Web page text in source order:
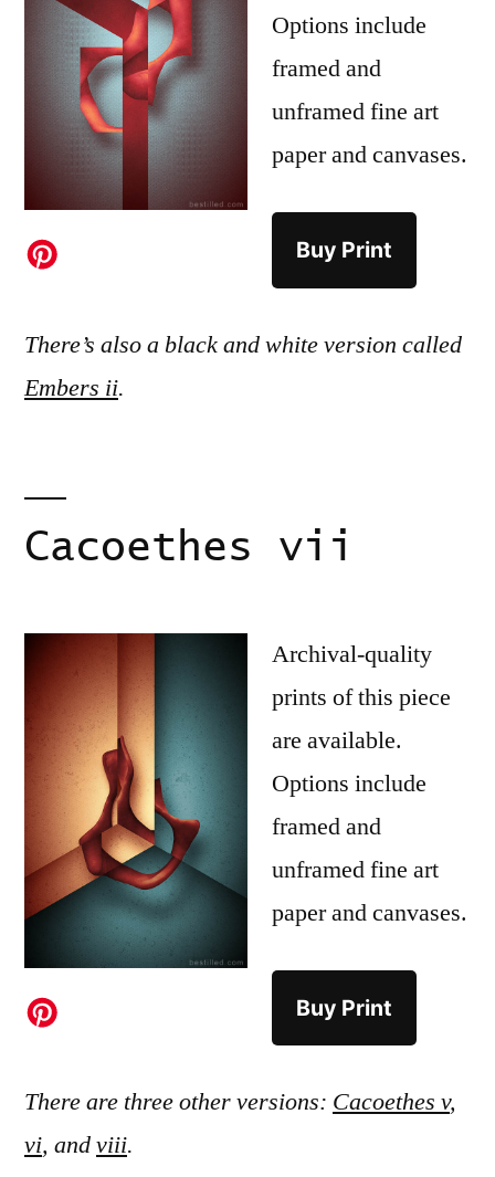
Options include
framed and
unframed fine art
paper and canvases.
Buy Print
There’s also a black and white version called
Embers ii.
Cacoethes vii
Archival-quality
prints of this piece
are available.
Options include
framed and
unframed fine art
paper and canvases.
Buy Print
There are three other versions: Cacoethes v,
vi, andviii.